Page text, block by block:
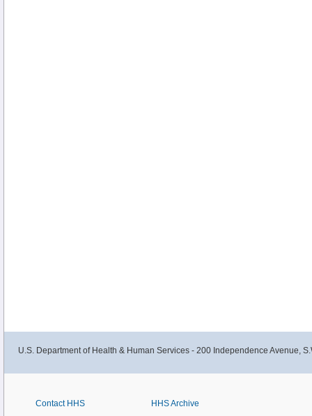
U.S. Department of Health & Human Services - 200 Independence Avenue,
Contact HHS
HHS Archive